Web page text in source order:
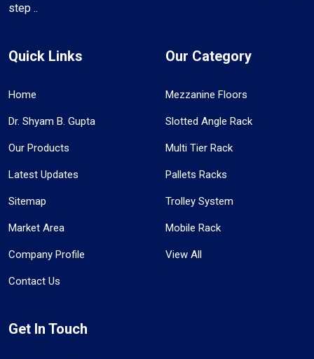
step ..
Quick Links
Home
Dr. Shyam B. Gupta
Our Products
Latest Updates
Sitemap
Market Area
Company Profile
Contact Us
Our Category
Mezzanine Floors
Slotted Angle Rack
Multi Tier Rack
Pallets Racks
Trolley System
Mobile Rack
View All
Get In Touch